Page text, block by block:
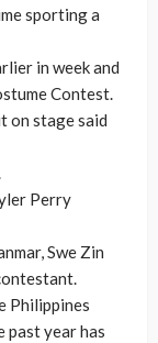
sporting a
in week and
Contest.
on stage said
Perry
Swe Zin
Philippines
past year has